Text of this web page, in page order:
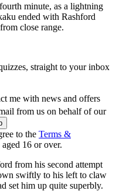
minute, as a lightning
ended with Rashford
close range.
straight to your inbox
me with news and offers
from us on behalf of our
to the Terms &
aged 16 or over.
from his second attempt
swiftly to his left to claw
set him up quite superbly.